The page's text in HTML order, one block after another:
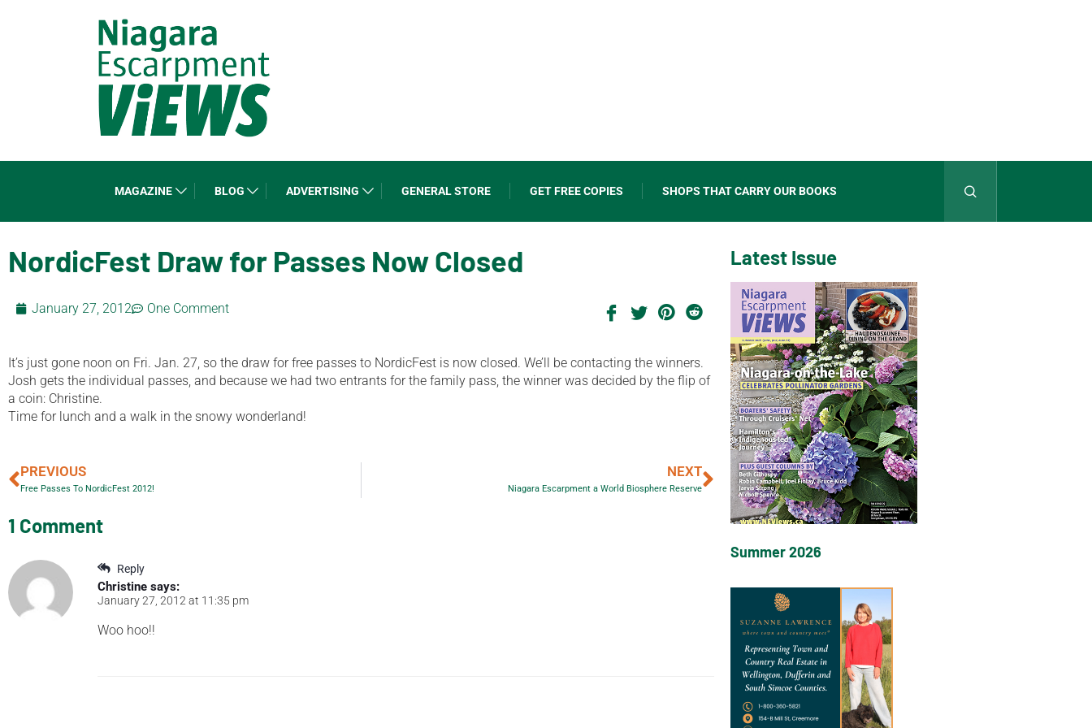
MAGAZINE BLOG ADVERTISING GENERAL STORE GET FREE COPIES SHOPS THAT CARRY OUR BOOKS
NordicFest Draw for Passes Now Closed
January 27, 2012 One Comment
It’s just gone noon on Fri. Jan. 27, so the draw for free passes to NordicFest is now closed. We’ll be contacting the winners.
Josh gets the individual passes, and because we had two entrants for the family pass, the winner was decided by the flip of
a coin: Christine.
Time for lunch and a walk in the snowy wonderland!
PREVIOUS
Free Passes To NordicFest 2012!
NEXT
Niagara Escarpment a World Biosphere Reserve
1 Comment
Reply
Christine says:
January 27, 2012 at 11:35 pm
Woo hoo!!
Latest Issue
Summer 2026